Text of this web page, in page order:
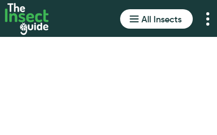
All Insects